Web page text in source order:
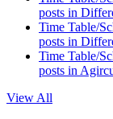
posts in
Time Table/
posts in
Time Table/
posts in
View All